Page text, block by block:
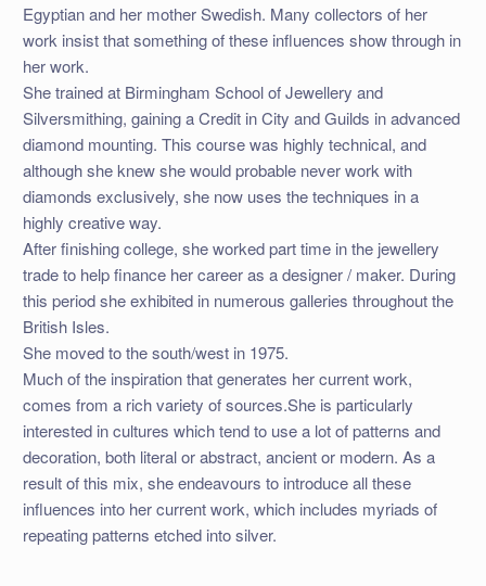
Egyptian and her mother Swedish. Many collectors of her
work insist that something of these influences show through in
her work.
She trained at Birmingham School of Jewellery and
Silversmithing, gaining a Credit in City and Guilds in advanced
diamond mounting. This course was highly technical, and
although she knew she would probable never work with
diamonds exclusively, she now uses the techniques in a
highly creative way.
After finishing college, she worked part time in the jewellery
trade to help finance her career as a designer / maker. During
this period she exhibited in numerous galleries throughout the
British Isles.
She moved to the south/west in 1975.
Much of the inspiration that generates her current work,
comes from a rich variety of sources.She is particularly
interested in cultures which tend to use a lot of patterns and
decoration, both literal or abstract, ancient or modern. As a
result of this mix, she endeavours to introduce all these
influences into her current work, which includes myriads of
repeating patterns etched into silver.